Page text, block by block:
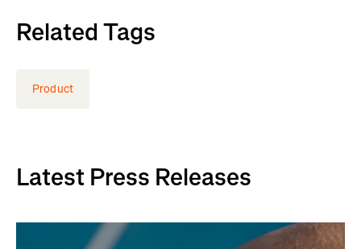
Related Tags
Product
Latest Press Releases